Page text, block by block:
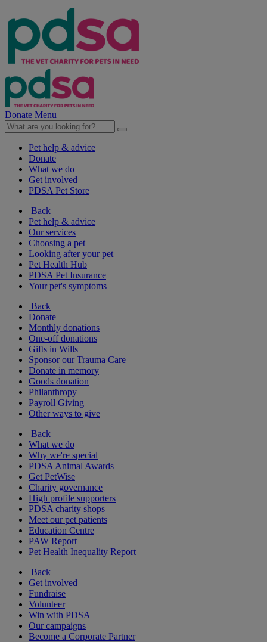
Donate Menu
Pet help & advice
Donate
What we do
Get involved
PDSA Pet Store
Back
Pet help & advice
Our services
Choosing a pet
Looking after your pet
Pet Health Hub
PDSA Pet Insurance
Your pet's symptoms
Back
Donate
Monthly donations
One-off donations
Gifts in Wills
Sponsor our Trauma Care
Donate in memory
Goods donation
Philanthropy
Payroll Giving
Other ways to give
Back
What we do
Why we're special
PDSA Animal Awards
Get PetWise
Charity governance
High profile supporters
PDSA charity shops
Meet our pet patients
Education Centre
PAW Report
Pet Health Inequality Report
Back
Get involved
Fundraise
Volunteer
Win with PDSA
Our campaigns
Become a Corporate Partner